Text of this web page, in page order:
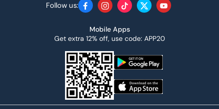
Follow us: FacebookInstagram
TikTokTwitterYouTube
Mobile Apps
Get extra 12% off, use code: APP20